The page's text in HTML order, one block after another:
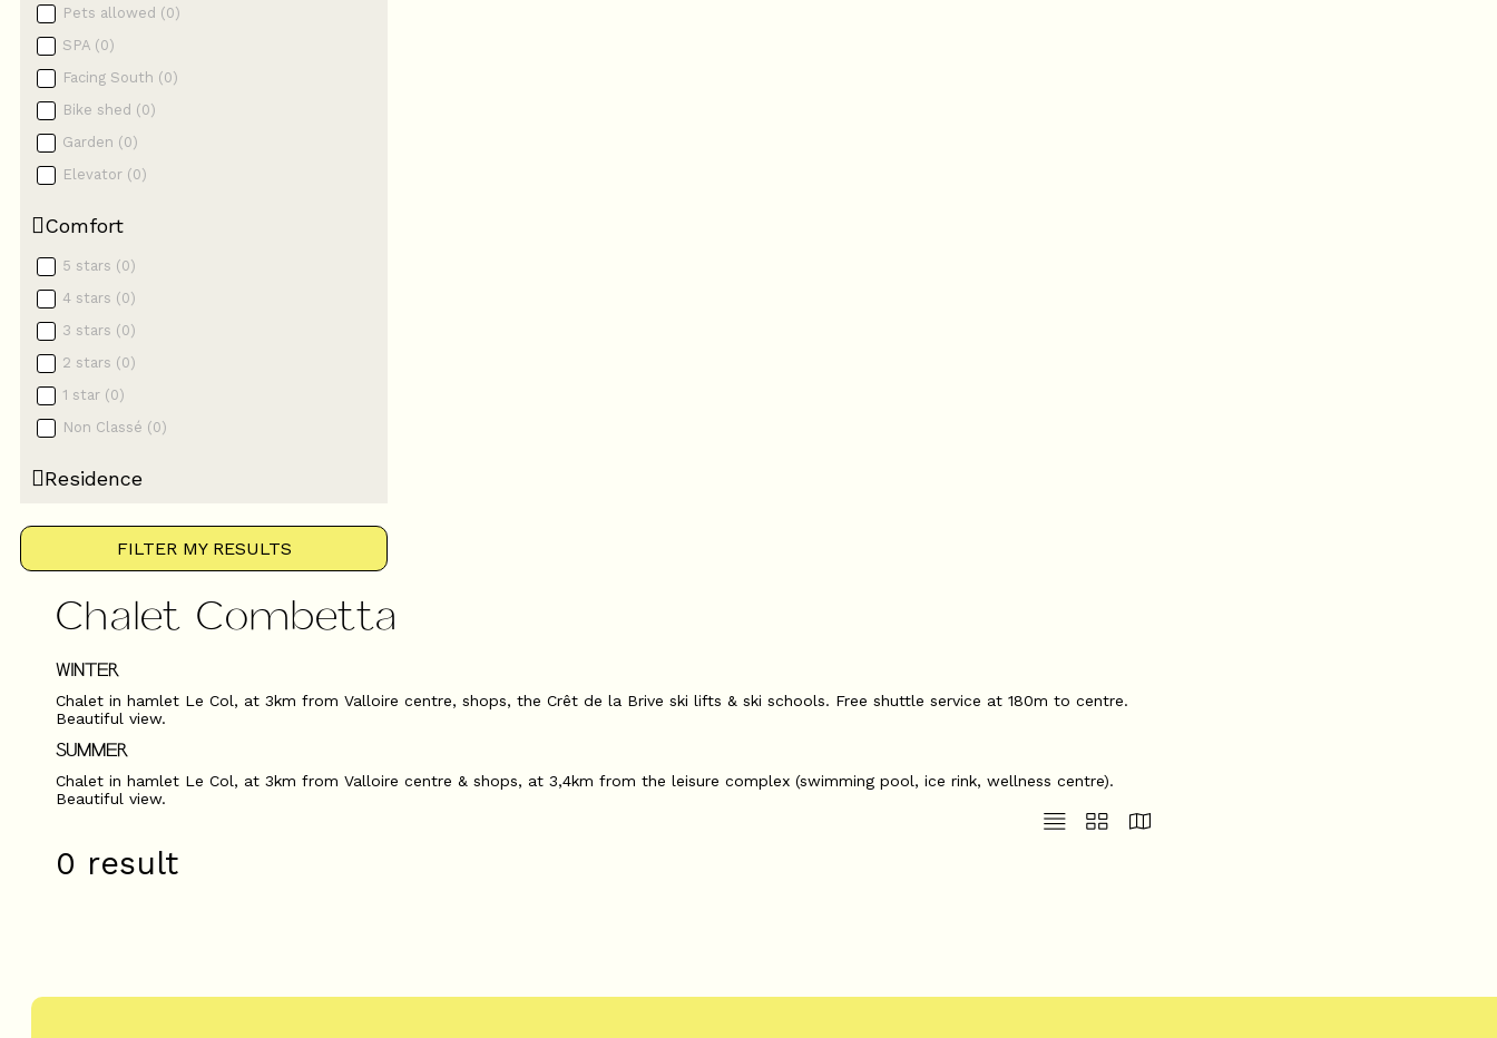
Pets allowed (0)
SPA (0)
Facing South (0)
Bike shed (0)
Garden (0)
Elevator (0)
Comfort
5 stars (0)
4 stars (0)
3 stars (0)
2 stars (0)
1 star (0)
Non Classé (0)
Residence
FILTER MY RESULTS
Chalet Combetta
WINTER
Chalet in hamlet Le Col, at 3km from Valloire centre, shops, the Crêt de la Brive ski lifts & ski schools. Free shuttle service at 180m to centre.
Beautiful view.
SUMMER
Chalet in hamlet Le Col, at 3km from Valloire centre & shops, at 3,4km from the leisure complex (swimming pool, ice rink, wellness centre).
Beautiful view.
0 result